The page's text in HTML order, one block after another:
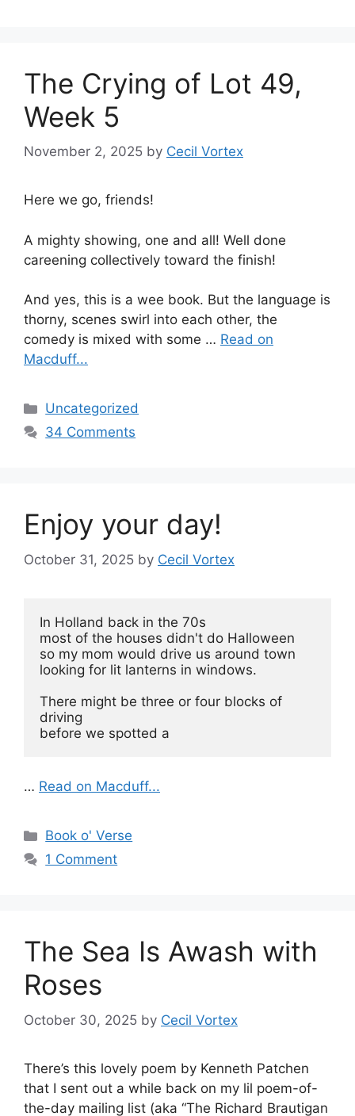
The Crying of Lot 49,
Week 5
November 2, 2025 by Cecil Vortex
Here we go, friends!
A mighty showing, one and all! Well done
careening collectively toward the finish!
And yes, this is a wee book. But the language is
thorny, scenes swirl into each other, the
comedy is mixed with some … Read on
Macduff...
Categories
Uncategorized
34 Comments
Enjoy your day!
October 31, 2025 by Cecil Vortex
In Holland back in the 70s
most of the houses didn't do Halloween
so my mom would drive us around town
looking for lit lanterns in windows.
There might be three or four blocks of
driving
before we spotted a
… Read on Macduff...
Categories
Book o' Verse
1 Comment
The Sea Is Awash with
Roses
October 30, 2025 by Cecil Vortex
There’s this lovely poem by Kenneth Patchen
that I sent out a while back on my lil poem-of-
the-day mailing list (aka “The Richard Brautigan